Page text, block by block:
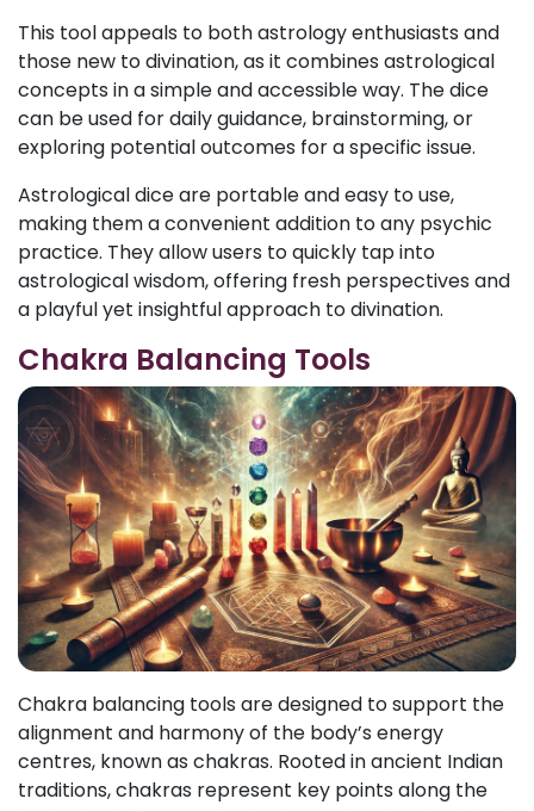
This tool appeals to both astrology enthusiasts and
those new to divination, as it combines astrological
concepts in a simple and accessible way. The dice
can be used for daily guidance, brainstorming, or
exploring potential outcomes for a specific issue.
Astrological dice are portable and easy to use,
making them a convenient addition to any psychic
practice. They allow users to quickly tap into
astrological wisdom, offering fresh perspectives and
a playful yet insightful approach to divination.
Chakra Balancing Tools
Chakra balancing tools are designed to support the
alignment and harmony of the body’s energy
centres, known as chakras. Rooted in ancient Indian
traditions, chakras represent key points along the